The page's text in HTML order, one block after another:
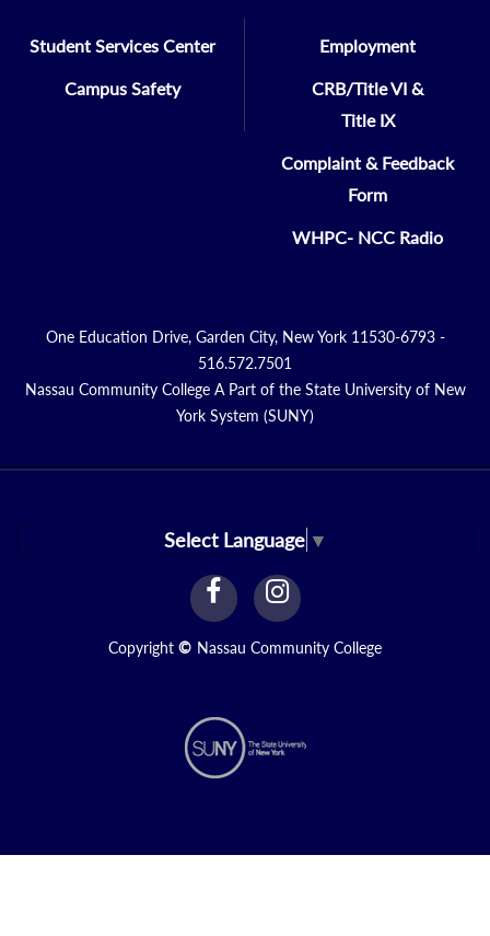
Student Services Center
Campus Safety
Employment
CRB/Title VI &
Title IX
Complaint & Feedback
Form
WHPC- NCC Radio
One Education Drive, Garden City, New York 11530-6793 -
516.572.7501
Nassau Community College A Part of the State University of New
York System (SUNY)
Select Language ▼
facebook
Link
instagram
Link
Copyright © Nassau Community College